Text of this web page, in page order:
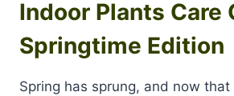
Indoor Plants Care
Springtime Edition
Spring has sprung, and now that